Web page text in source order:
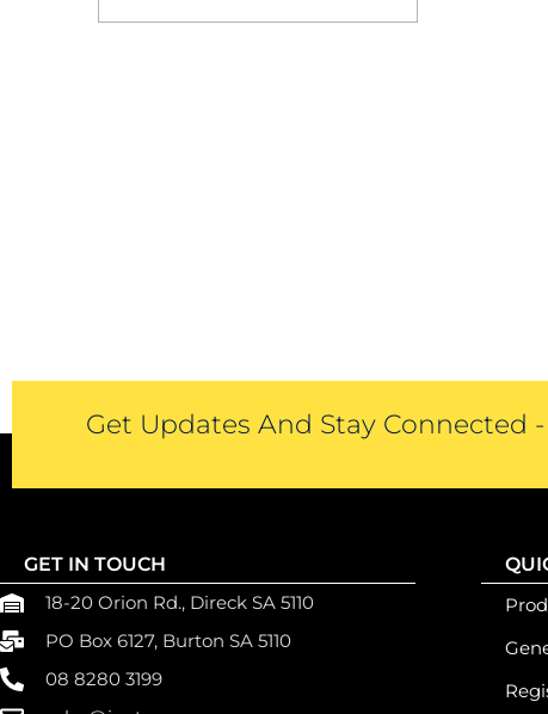
Get Updates And Stay Connected
GET IN TOUCH
18-20 Orion Rd., Direck SA 5110
PO Box 6127, Burton SA 5110
08 8280 3199